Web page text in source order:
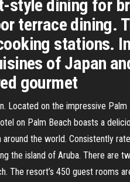
style dining for
terrace dining.
stations.
of Japan
gourmet
Located on the impressive
on Palm Beach boasts a
around the world. Consistently
the island of Aruba. There are
The resort’s 450 guest rooms